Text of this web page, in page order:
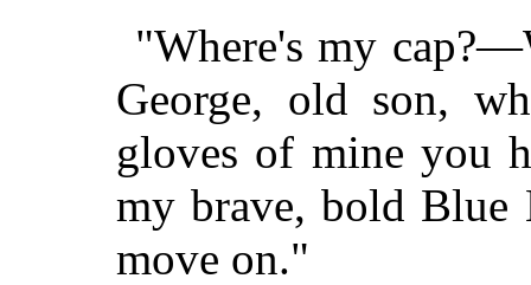
"Where's my
George, old son,
gloves of mine you
my brave, bold Blue
move on."